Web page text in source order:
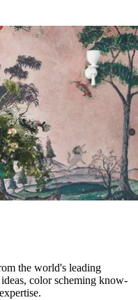
the world's leading
color scheming know-